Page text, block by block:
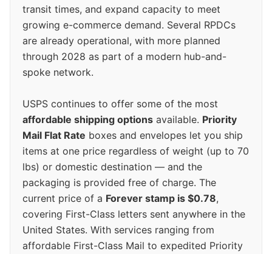
transit times, and expand capacity to meet
growing e-commerce demand. Several RPDCs
are already operational, with more planned
through 2028 as part of a modern hub-and-
spoke network.
USPS continues to offer some of the most
affordable shipping options available. Priority
Mail Flat Rate boxes and envelopes let you ship
items at one price regardless of weight (up to 70
lbs) or domestic destination — and the
packaging is provided free of charge. The
current price of a Forever stamp is $0.78,
covering First-Class letters sent anywhere in the
United States. With services ranging from
affordable First-Class Mail to expedited Priority